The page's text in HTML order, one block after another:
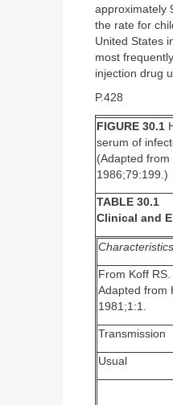
approximately
the rate for
United States
most
injection drug
P.428
FIGURE 30.1
serum of
(Adapted
1986;79:199.)
TABLE 30.1
Clinical and
Characteristics
From Koff
Adapted from
1981;1:1.
Transmission
Usual